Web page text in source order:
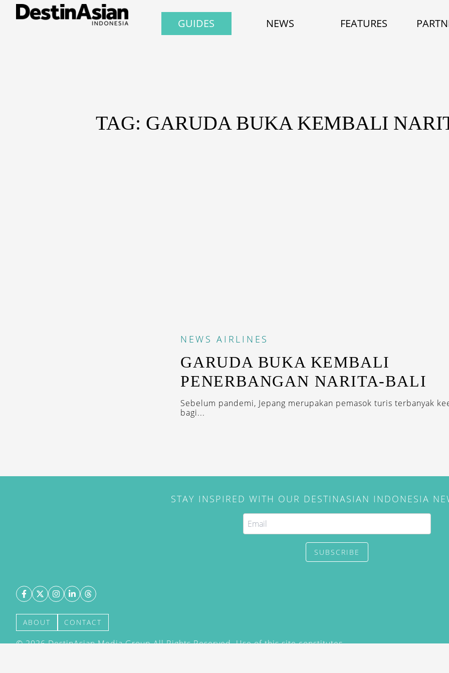
GUIDES NEWS FEATURES
TAG: GARUDA BUKA KEMBALI
NEWS AIRLINES
GARUDA BUKA KEMBALI
PENERBANGAN NARITA-BALI
Sebelum pandemi, Jepang merupakan pemasok turis terbanyak
bagi...
STAY INSPIRED WITH OUR DESTINASIAN INDONESIA
SUBSCRIBE
ABOUT CONTACT
©2026DestinAsian Media Group All Rights Reserved. Use of this site constitutes